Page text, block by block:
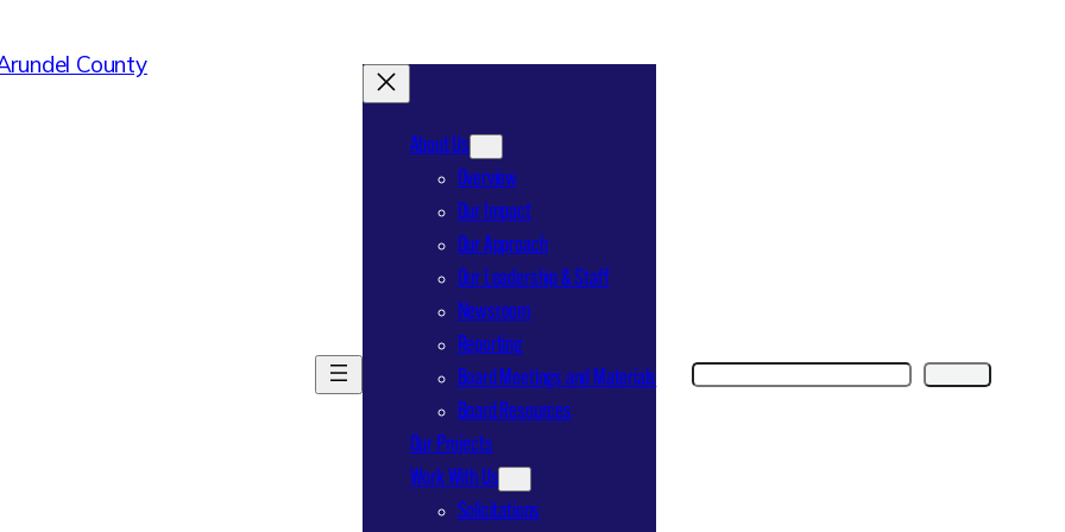
About Us
Overview
Our Impact
Our Approach
Our Leadership & Staff
Newsroom
Reporting
Board Meetings and Materials
Board Resources
Our Projects
Work With Us
Solicitations
Search